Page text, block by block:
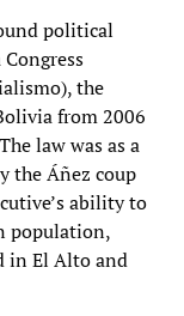
political
the
from 2006
law was as a
the Áñez coup
ability to
population,
in El Alto and